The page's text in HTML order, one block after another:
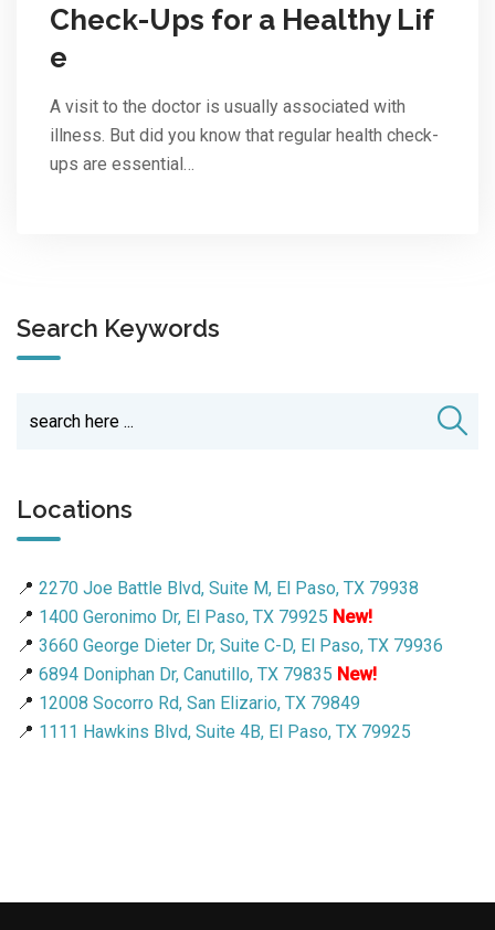
Check-Ups for a Healthy Lif
e
A visit to the doctor is usually associated with
illness. But did you know that regular health check-
ups are essential…
Search Keywords
Locations
📍 2270 Joe Battle Blvd, Suite M, El Paso, TX 79938
📍 1400 Geronimo Dr, El Paso, TX 79925 New!
📍 3660 George Dieter Dr, Suite C-D, El Paso, TX 79936
📍 6894 Doniphan Dr, Canutillo, TX 79835 New!
📍 12008 Socorro Rd, San Elizario, TX 79849
📍 1111 Hawkins Blvd, Suite 4B, El Paso, TX 79925